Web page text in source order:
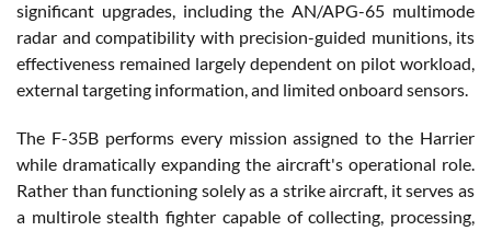
significant upgrades, including the AN/APG-65 multimode
radar and compatibility with precision-guided munitions, its
effectiveness remained largely dependent on pilot workload,
external targeting information, and limited onboard sensors.
The F-35B performs every mission assigned to the Harrier
while dramatically expanding the aircraft's operational role.
Rather than functioning solely as a strike aircraft, it serves as
a multirole stealth fighter capable of collecting, processing,